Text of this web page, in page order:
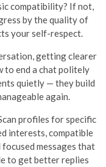
compatibility? If not,
by the quality of
your self-respect.
getting clearer
to end a chat politely
quietly — they build
again.
profiles for specific
interests, compatible
messages that
to get better replies